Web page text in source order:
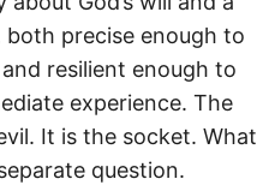
precise enough to
resilient enough to
experience. The
It is the socket. What
question.